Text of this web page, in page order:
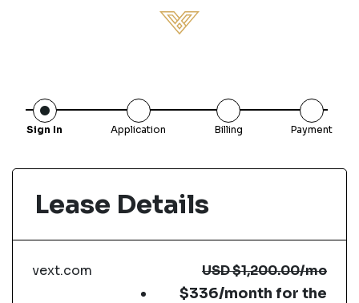
Sign In Application Billing Payment
Lease Details
vext.com USD$1,200.00/mo
$336/month for the